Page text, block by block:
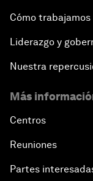
Cómo trabajamos
Liderazgo y
Nuestra
Más
Centros
Reuniones
Partes